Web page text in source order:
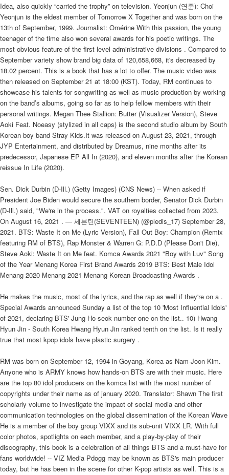
Idea, also quickly “carried the trophy” on television. Yeonjun (연준): Choi
Yeonjun is the eldest member of Tomorrow X Together and was born on the
13th of September, 1999. Journalist: Omérine With this passion, the young
teenager of the time also won several awards for his poetic writings. The
most obvious feature of the first level administrative divisions . Compared to
September variety show brand big data of 120,658,668, it's decreased by
18.02 percent. This is a book that has a lot to offer. The music video was
then released on September 21 at 18:00 (KST). Today, RM continues to
showcase his talents for songwriting as well as music production by working
on the band’s albums, going so far as to help fellow members with their
personal writings. Megan Thee Stallion: Butter (Visualizer Version), Steve
Aoki Feat. Noeasy (stylized in all caps) is the second studio album by South
Korean boy band Stray Kids.It was released on August 23, 2021, through
JYP Entertainment, and distributed by Dreamus, nine months after its
predecessor, Japanese EP All In (2020), and eleven months after the Korean
reissue In Life (2020).
Sen. Dick Durbin (D-Ill.) (Getty Images) (CNS News) -- When asked if
President Joe Biden would secure the southern border, Senator Dick Durbin
(D-Ill.) said, "We're in the process.". VAT on royalties collected from 2023.
On August 16, 2021 . — 세븐틴(SEVENTEEN) (@pledis_17) September 28,
2021. BTS: Waste It on Me (Lyric Version), Fall Out Boy: Champion (Remix
featuring RM of BTS), Rap Monster & Warren G: P.D.D (Please Don't Die),
Steve Aoki: Waste It on Me feat. Komca Awards 2021 "Boy with Luv" Song
of the Year Menang Korea First Brand Awards 2019 BTS: Best Male Idol
Menang 2020 Menang 2021 Menang Korean Broadcasting Awards .
He makes the music, most of the lyrics, and the rap as well if they're on a .
Special Awards announced Sunday a list of the top 10 'Most Influential Idols'
of 2021, declaring BTS' Jung Ho-seok number one on the list.. 10) Hwang
Hyun Jin - South Korea Hwang Hyun Jin ranked tenth on the list. Is it really
true that most kpop idols have plastic surgery .
RM was born on September 12, 1994 in Goyang, Korea as Nam-Joon Kim.
Anyone who is ARMY knows how hands-on BTS are with their music. Here
are the top 80 idol producers on the komca list with the most number of
copyrights under their name as of january 2020. Translator: Shawn The first
scholarly volume to investigate the impact of social media and other
communication technologies on the global dissemination of the Korean Wave
He is a member of the boy group VIXX and its sub-unit VIXX LR. With full
color photos, spotlights on each member, and a play-by-play of their
discography, this book is a celebration of all things BTS and a must-have for
fans worldwide! -- VIZ Media Pdogg may be known as BTS's main producer
today, but he has been in the scene for other K-pop artists as well. This is a